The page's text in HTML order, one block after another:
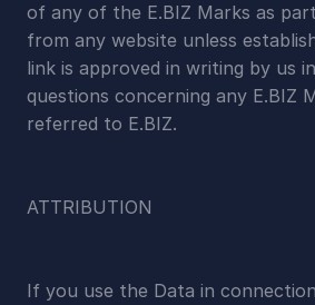
of any of the E.BIZ Marks as
from any website unless
link is approved in writing by us
questions concerning any E.BIZ
referred to E.BIZ.
ATTRIBUTION
If you use the Data in